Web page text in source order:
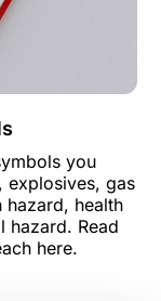
you
explosives, gas
hazard, health
hazard. Read
here.